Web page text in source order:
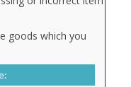
goods which you